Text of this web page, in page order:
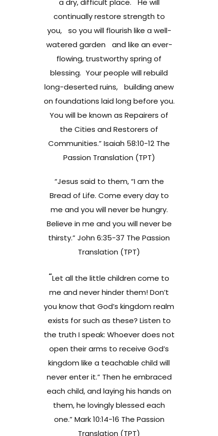
a dry, difficult place. He will
continually restore strength to
you, so you will flourish like a well-
watered garden and like an ever-
flowing, trustworthy spring of
blessing. Your people will rebuild
long-deserted ruins, building anew
on foundations laid long before you.
You will be known as Repairers of
the Cities and Restorers of
Communities.” Isaiah 58:10-12 The
Passion Translation (TPT)
“Jesus said to them, “I am the
Bread of Life. Come every day to
me and you will never be hungry.
Believe in me and you will never be
thirsty.” John 6:35-37 The Passion
Translation (TPT)
“Let all the little children come to
me and never hinder them! Don’t
you know that God’s kingdom realm
exists for such as these? Listen to
the truth I speak: Whoever does not
open their arms to receive God’s
kingdom like a teachable child will
never enter it.” Then he embraced
each child, and laying his hands on
them, he lovingly blessed each
one.” Mark 10:14-16 The Passion
Translation (TPT)